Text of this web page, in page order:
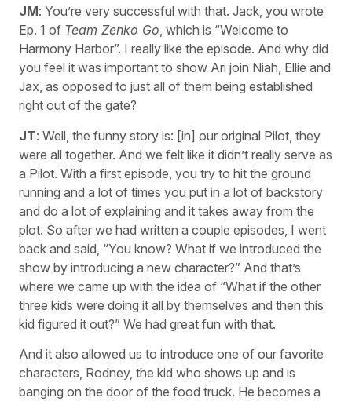
JM: You’re very successful with that. Jack, you wrote
Ep. 1 of Team Zenko Go, which is “Welcome to
Harmony Harbor”. I really like the episode. And why did
you feel it was important to show Ari join Niah, Ellie and
Jax, as opposed to just all of them being established
right out of the gate?
JT: Well, the funny story is: [in] our original Pilot, they
were all together. And we felt like it didn’t really serve as
a Pilot. With a first episode, you try to hit the ground
running and a lot of times you put in a lot of backstory
and do a lot of explaining and it takes away from the
plot. So after we had written a couple episodes, I went
back and said, “You know? What if we introduced the
show by introducing a new character?” And that’s
where we came up with the idea of “What if the other
three kids were doing it all by themselves and then this
kid figured it out?” We had great fun with that.
And it also allowed us to introduce one of our favorite
characters, Rodney, the kid who shows up and is
banging on the door of the food truck. He becomes a